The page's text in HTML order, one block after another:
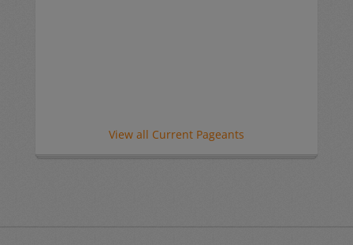
View all Current Pageants